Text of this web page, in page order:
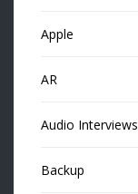
Apple
AR
Audio Interviews
Backup